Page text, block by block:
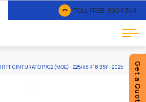
TOLL FREE :800 6349
Get a Quote
RFT CINTURATO P7C2 (MOE) - 225/45 R18 95Y - 2025